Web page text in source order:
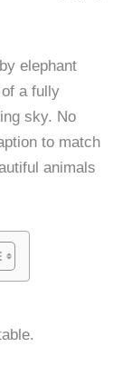
elephant
a fully
sky. No
to match
animals